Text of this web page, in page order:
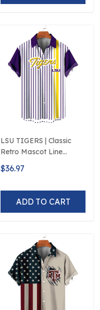
LSU TIGERS | Classic
Retro Mascot Line
Hawaiian Shirt
$36.97
ADD TO CART